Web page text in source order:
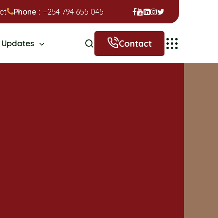
Phone : +254 794 655 045
Updates Contact